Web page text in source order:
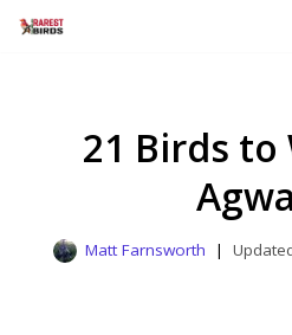
21 Birds to
Matt Farnsworth